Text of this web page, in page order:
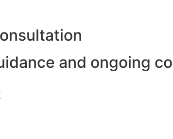
and ongoing